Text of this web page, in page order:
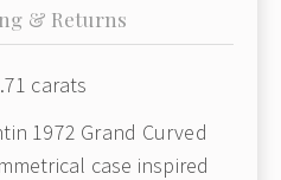
& Returns
carats
1972 Grand Curved
case inspired